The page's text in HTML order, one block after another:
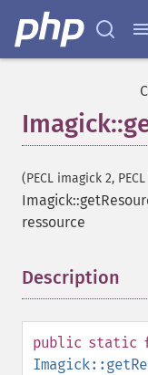
(PECL imagick 2,
ressource
Description
public static